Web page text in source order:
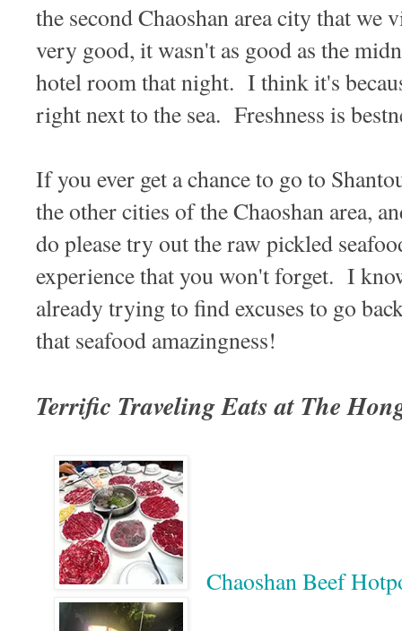
the second Chaoshan area city that we
very good, it wasn't as good as the
hotel room that night. I think it's
right next to the sea. Freshness is
If you ever get a chance to go to
the other cities of the Chaoshan area,
do please try out the raw pickled
experience that you won't forget. I
already trying to find excuses to go
that seafood amazingness!
Terrific Traveling Eats at The
Chaoshan Beef